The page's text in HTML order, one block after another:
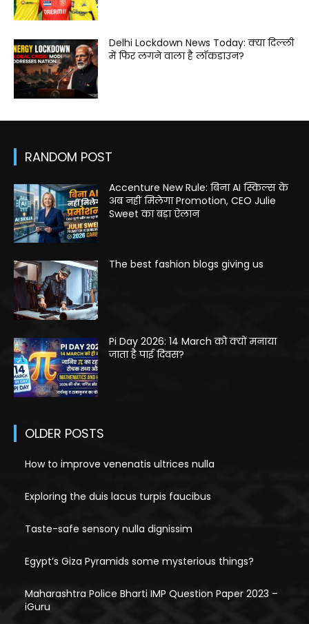
Delhi Lockdown News Today: क्या दिल्ली
में फिर लगने वाला है लॉकडाउन?
RANDOM POST
Accenture New Rule: बिना AI स्किल्स के
अब नहीं मिलेगा Promotion, CEO Julie
Sweet का बड़ा ऐलान
The best fashion blogs giving us
Pi Day 2026: 14 March को क्यों मनाया
जाता है पाई दिवस?
OLDER POSTS
How to improve venenatis ultrices nulla
Exploring the duis lacus turpis faucibus
Taste-safe sensory nulla dignissim
Egypt’s Giza Pyramids some mysterious things?
Maharashtra Police Bharti IMP Question Paper 2023 –
iGuru